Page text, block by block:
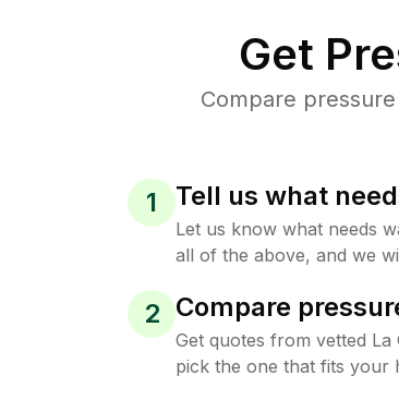
Get
Compare
1 Tell us what
Let us know what needs
all of the above, and we
2 Compare
Get quotes from vetted
pick the one that fits your